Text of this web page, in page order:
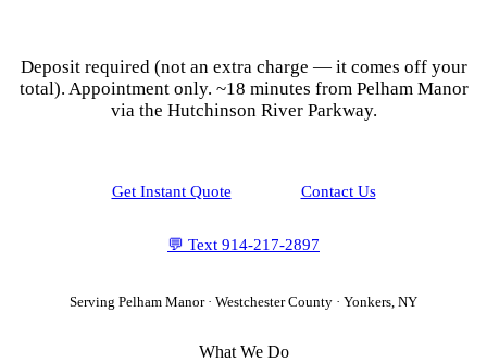
Deposit required (not an extra charge — it comes off your
total). Appointment only. ~18 minutes from Pelham Manor
via the Hutchinson River Parkway.
Get Instant Quote Contact Us
💬 Text 914-217-2897
Serving Pelham Manor· Westchester County · Yonkers, NY
What We Do